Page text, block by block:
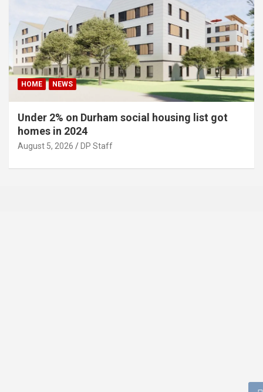
HOME NEWS
Under 2% on Durham social housing list got
homes in 2024
August 5, 2026 DP Staff